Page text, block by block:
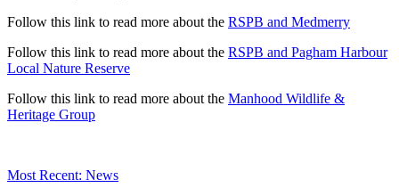
Follow this link to read more about the RSPB and Medmerry
Follow this link to read more about the RSPB and Pagham Harbour
Local Nature Reserve
Follow this link to read more about the Manhood Wildlife &
Heritage Group
Most Recent: News